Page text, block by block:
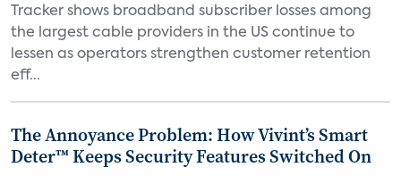
Tracker shows broadband subscriber losses among
the largest cable providers in the US continue to
lessen as operators strengthen customer retention
eff...
The Annoyance Problem: How Vivint’s Smart
Deter™ Keeps Security Features Switched On